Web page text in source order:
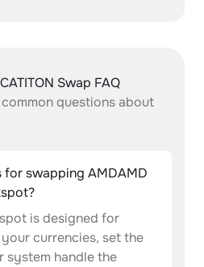
Swap FAQ
questions about
for swapping AMDAMD
is designed for
currencies, set the
system handle the